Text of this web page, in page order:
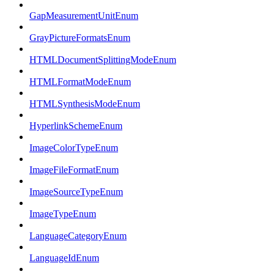
GapMeasurementUnitEnum
GrayPictureFormatsEnum
HTMLDocumentSplittingModeEnum
HTMLFormatModeEnum
HTMLSynthesisModeEnum
HyperlinkSchemeEnum
ImageColorTypeEnum
ImageFileFormatEnum
ImageSourceTypeEnum
ImageTypeEnum
LanguageCategoryEnum
LanguageIdEnum